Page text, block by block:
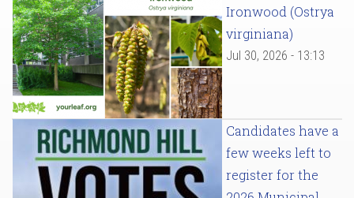
Ironwood (Ostrya
virginiana)
Jul 30, 2026 - 13:13
Candidates have a
few weeks left to
register for the